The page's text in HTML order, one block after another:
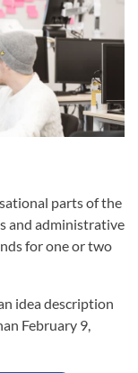
parts of the
and administrative
for one or two
idea description
February 9,